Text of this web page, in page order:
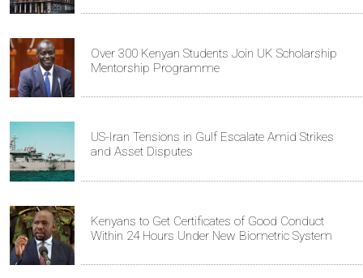
Over 300 Kenyan Students Join UK Scholarship
Mentorship Programme
US-Iran Tensions in Gulf Escalate Amid Strikes
and Asset Disputes
Kenyans to Get Certificates of Good Conduct
Within 24 Hours Under New Biometric System